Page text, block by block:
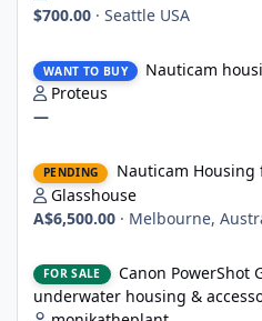
$700.00 · Seattle USA
WANT TO BUY
Nauticam
Proteus
—
PENDING
Nauticam Housing
Glasshouse
A$6,500.00 · Melbourne,
FOR SALE
Canon PowerShot
underwater housing &